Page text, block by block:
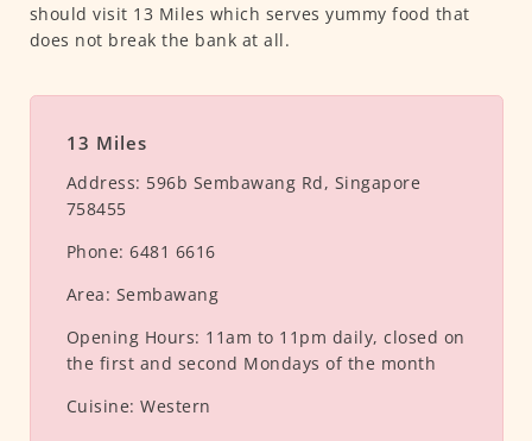
should visit 13 Miles which serves yummy food that
does not break the bank at all.
13 Miles
Address: 596b Sembawang Rd, Singapore
758455
Phone: 6481 6616
Area: Sembawang
Opening Hours: 11am to 11pm daily, closed on
the first and second Mondays of the month
Cuisine: Western